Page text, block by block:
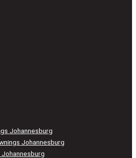
Johannesburg
Johannesburg